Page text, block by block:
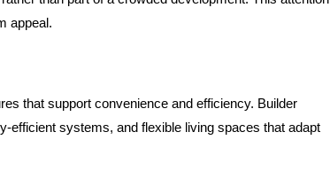
appeal.
that support convenience and efficiency. Builder
efficient systems, and flexible living spaces that adapt